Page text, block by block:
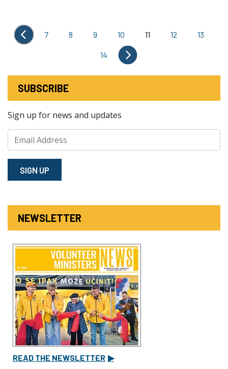
7 8 9 10 11 12 13
14
SUBSCRIBE
Sign up for news and updates
SIGN⁠ UP
NEWSLETTER
READ THE NEWSLETTER ▶